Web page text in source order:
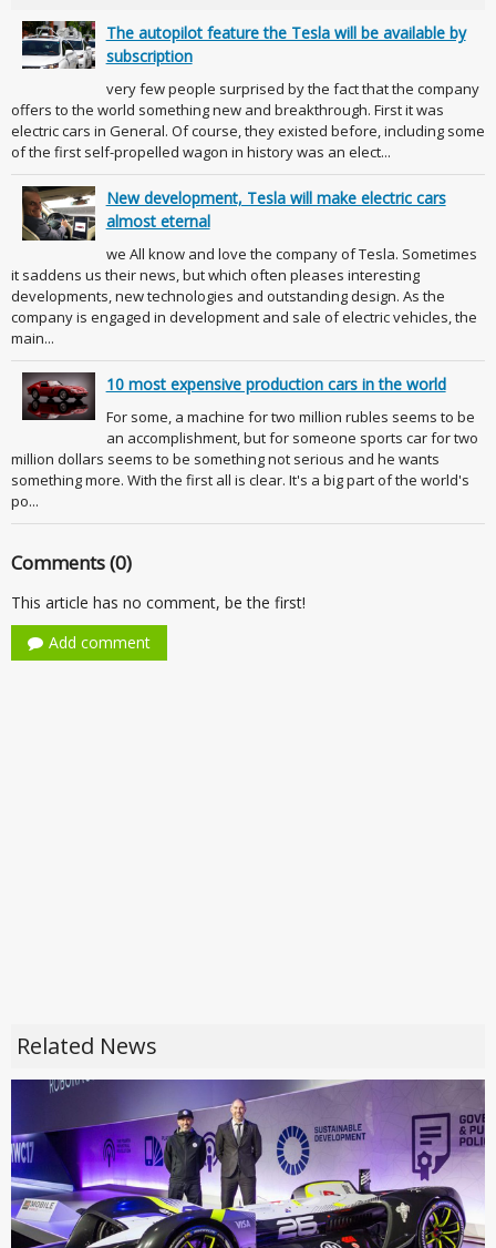
The autopilot feature the Tesla will be available by
subscription
very few people surprised by the fact that the company
offers to the world something new and breakthrough. First it was
electric cars in General. Of course, they existed before, including some
of the first self-propelled wagon in history was an elect...
New development, Tesla will make electric cars
almost eternal
we All know and love the company of Tesla. Sometimes
it saddens us their news, but which often pleases interesting
developments, new technologies and outstanding design. As the
company is engaged in development and sale of electric vehicles, the
main...
10 most expensive production cars in the world
For some, a machine for two million rubles seems to be
an accomplishment, but for someone sports car for two
million dollars seems to be something not serious and he wants
something more. With the first all is clear. It's a big part of the world's
po...
Comments (0)
This article has no comment, be the first!
Add comment
Related News